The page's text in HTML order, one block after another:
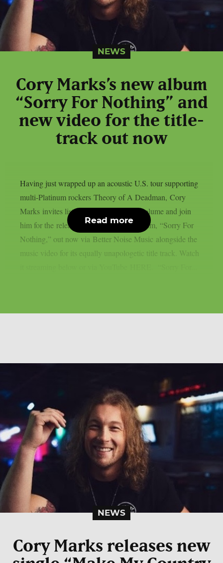
NEWS
Cory Marks’s new album
“Sorry For Nothing” and
new video for the title-
track out now
Having just wrapped up an acoustic U.S. tour supporting
multi-Platinum rockers Theory of A Deadman, Cory
Marks invites listeners to crank up the volume and join
him for the release of his sophomore album, “Sorry For
Nothing,” out now via Better Noise Music alongside the
music video for its equally unapologetic title track. Watch
Read more
NEWS
Cory Marks releases new